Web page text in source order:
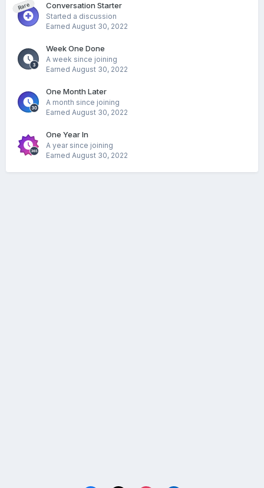
Rare Conversation Starter
Started a discussion
Earned August 30, 2022
Week One Done
A week since joining
Earned August 30, 2022
One Month Later
A month since joining
Earned August 30, 2022
One Year In
A year since joining
Earned August 30, 2022